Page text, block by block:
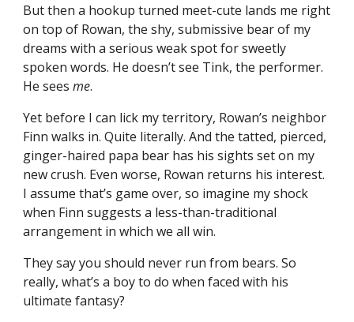
But then a hookup turned meet-cute lands me right
on top of Rowan, the shy, submissive bear of my
dreams with a serious weak spot for sweetly
spoken words. He doesn’t see Tink, the performer.
He seesme.
Yet before I can lick my territory, Rowan’s neighbor
Finn walks in. Quite literally. And the tatted, pierced,
ginger-haired papa bear has his sights set on my
new crush. Even worse, Rowan returns his interest.
I assume that’s game over, so imagine my shock
when Finn suggests a less-than-traditional
arrangement in which we all win.
They say you should never run from bears. So
really, what’s a boy to do when faced with his
ultimate fantasy?